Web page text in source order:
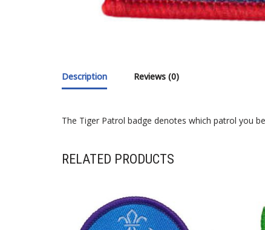
Description Reviews (0)
The Tiger Patrol badge denotes which patrol you
RELATED PRODUCTS